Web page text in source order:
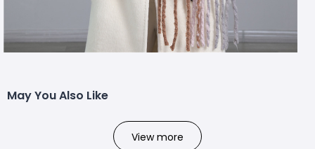
May You Also Like
View more